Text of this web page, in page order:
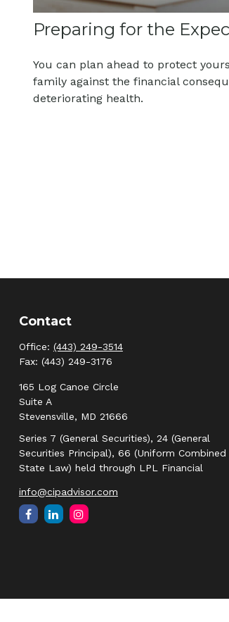
Preparing for the
You can plan ahead to protect
family against the financial
deteriorating health.
Contact
Office: (443) 249-3514
Fax: (443) 249-3176
165 Log Canoe Circle
Suite A
Stevensville, MD 21666
Series 7 (General Securities), 24 (General
Securities Principal), 66 (Uniform Combined
State Law) held through LPL Financial
info@cipadvisor.com